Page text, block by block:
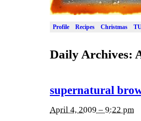
Profile Recipes Christmas
Daily Archives:
supernatural
April 4, 2009 – 9:22 pm